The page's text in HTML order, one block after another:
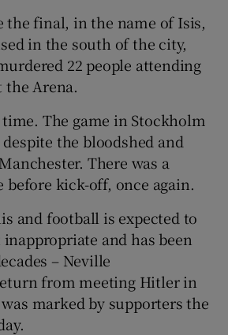
Show History sub sections
Show Sponsored sub sections
the final, in the name of Isis,
in the south of the city,
22 people attending
the Arena.
The game in Stockholm
the bloodshed and
There was a
before kick-off, once again.
and football is expected to
and has been
– Neville
from meeting Hitler in
marked by supporters the